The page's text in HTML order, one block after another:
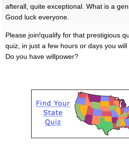
afterall, quite exceptional. What is a
Good luck everyone.
Please join!qualify for that prestigious
quiz, in just a few hours or days you
Do you have willpower?